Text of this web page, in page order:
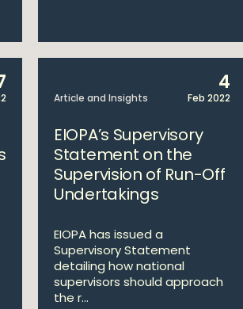
Article and Insights
4
Feb 2022
EIOPA’s Supervisory
Statement on the
Supervision of Run-Off
Undertakings
EIOPA has issued a
Supervisory Statement
detailing how national
supervisors should approach
the r...